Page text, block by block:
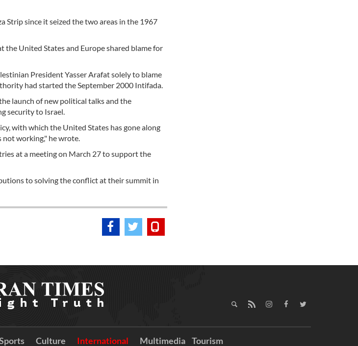
Strip since it seized the two areas in the 1967
United States and Europe shared blame for
President Yasser Arafat solely to blame
had started the September 2000 Intifada.
launch of new political talks and the
security to Israel.
with which the United States has gone along
not working," he wrote.
at a meeting on March 27 to support the
to solving the conflict at their summit in
Culture International Multimedia Tourism